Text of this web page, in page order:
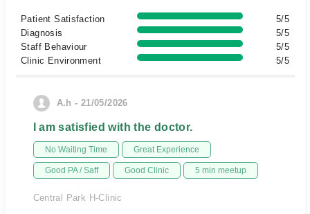
Patient Satisfaction
5/5
Diagnosis
5/5
Staff Behaviour
5/5
Clinic Environment
5/5
A.h - 21/05/2026
I am satisfied with the doctor.
No Waiting Time Great Experience
Good PA / Saff Good Clinic 5 min meetup
Central Park H-Clinic